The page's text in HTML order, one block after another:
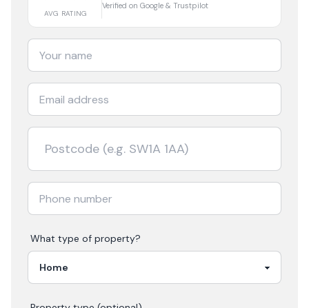
AVG RATING
Verified on Google & Trustpilot
What type of property?